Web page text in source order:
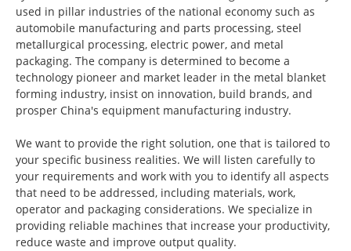
used in pillar industries of the national economy such as
automobile manufacturing and parts processing, steel
metallurgical processing, electric power, and metal
packaging. The company is determined to become a
technology pioneer and market leader in the metal blanket
forming industry, insist on innovation, build brands, and
prosper China's equipment manufacturing industry.
We want to provide the right solution, one that is tailored to
your specific business realities. We will listen carefully to
your requirements and work with you to identify all aspects
that need to be addressed, including materials, work,
operator and packaging considerations. We specialize in
providing reliable machines that increase your productivity,
reduce waste and improve output quality.